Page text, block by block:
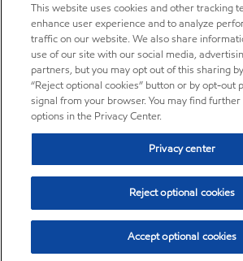
This website uses cookies and other tracking
enhance user experience and to analyze
traffic on our website. We also share
use of our site with our social media,
partners, but you may opt out of this sharing
“Reject optional cookies” button or by opt-out
signal from your browser. You may find
options in the Privacy Center.
Privacy center
Reject optional cookies
Accept optional cookies